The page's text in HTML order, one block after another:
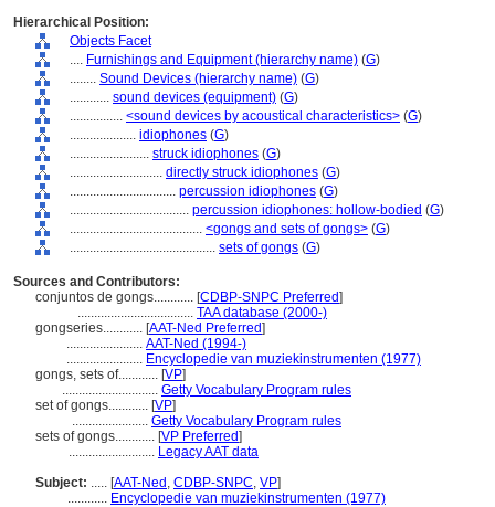
Hierarchical Position:
Objects Facet
.... Furnishings and Equipment (hierarchy name) (G)
........ Sound Devices (hierarchy name) (G)
............ sound devices (equipment) (G)
................ <sound devices by acoustical characteristics> (G)
.................... idiophones (G)
........................ struck idiophones (G)
............................ directly struck idiophones (G)
................................ percussion idiophones (G)
.................................... percussion idiophones: hollow-bodied (G)
........................................ <gongs and sets of gongs> (G)
............................................ sets of gongs (G)
Sources and Contributors:
conjuntos de gongs............ [CDBP-SNPC Preferred]
................................... TAA database (2000-)
gongseries............ [AAT-Ned Preferred]
....................... AAT-Ned (1994-)
....................... Encyclopedie van muziekinstrumenten (1977)
gongs, sets of............ [VP]
............................. Getty Vocabulary Program rules
set of gongs............ [VP]
....................... Getty Vocabulary Program rules
sets of gongs............ [VP Preferred]
.......................... Legacy AAT data
Subject: ..... [AAT-Ned , CDBP-SNPC, VP]
............ Encyclopedie van muziekinstrumenten (1977)